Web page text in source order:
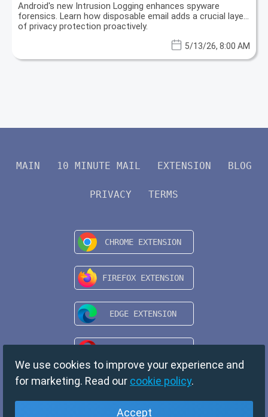
Android's new Intrusion Logging enhances spyware
forensics. Learn how disposable email adds a crucial layer
of privacy protection proactively.
5/13/26, 8:00 AM
MAIN 10 MINUTE MAIL EXTENSION BLOG
PRIVACY TERMS
We use cookies to improve your experience and
for marketing. Read our cookie policy.
Accept